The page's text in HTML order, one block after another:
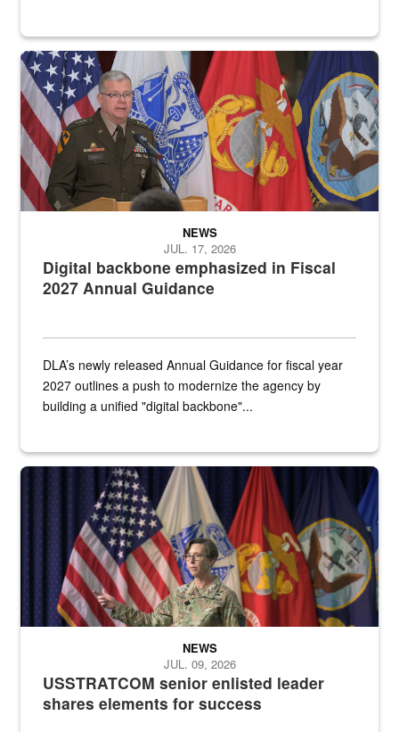
An Army Lieutenant General stands at a podium with military flags
Digital backbone emphasized in Fiscal
2027 Annual Guidance
NEWS
JUL. 17, 2026
DLA’s newly released Annual Guidance for fiscal year
2027 outlines a push to modernize the agency by
building a unified "digital backbone"...
A female Army soldier stands on a stage with military flags in the
USSTRATCOM senior enlisted leader
shares elements for success
NEWS
JUL. 09, 2026